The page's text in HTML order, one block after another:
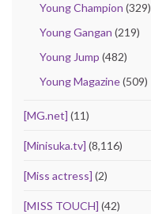
Young Champion (329)
Young Gangan (219)
Young Jump (482)
Young Magazine(509)
[MG.net] (11)
[Minisuka.tv] (8,116)
[Miss actress] (2)
[MISS TOUCH] (42)